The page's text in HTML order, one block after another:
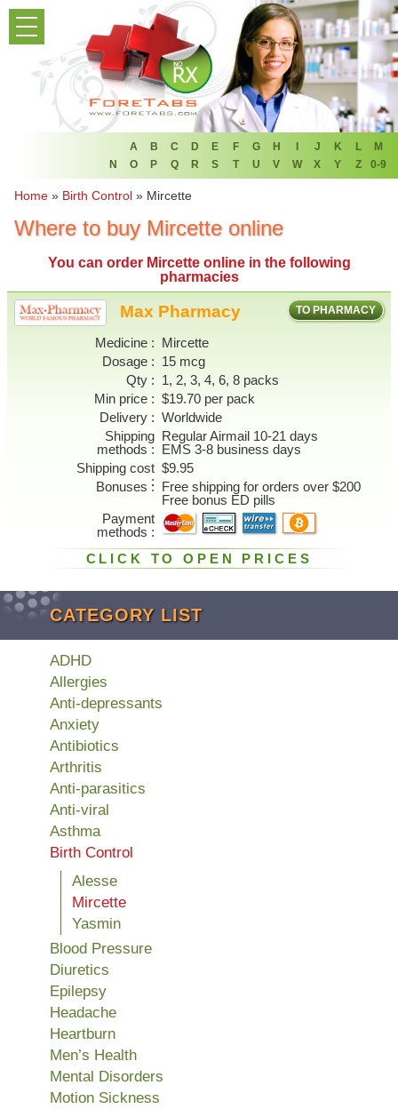
PRODUCT LIST
HOME
FAQ
REFER A FRIEND
ABOUT
CONTACT US
A B C D E F G H I J K L
M
N
O P Q R S T U V W X Y Z 0-9
Home » Birth Control » Mircette
Where to buy Mircette online
You can order Mircette onlinein the following
pharmacies
TO PHARMACY
Max Pharmacy
Medicine
Mircette
Dosage
15 mcg
Qty
1, 2, 3, 4, 6, 8 packs
Min price
$19.70 per pack
Delivery
Worldwide
Shipping
methods
Regular Airmail 10-21 days
EMS 3-8 business days
Shipping cost $9.95
Bonuses
Free shipping for orders over $200
Free bonus ED pills
Payment
methods
CLICK TO OPEN PRICES
CATEGORY LIST
ADHD
Allergies
Anti-depressants
Anxiety
Antibiotics
Arthritis
Anti-parasitics
Anti-viral
Asthma
Birth Control
Alesse
Mircette
Yasmin
Blood Pressure
Diuretics
Epilepsy
Headache
Heartburn
Men’s Health
Mental Disorders
Motion Sickness